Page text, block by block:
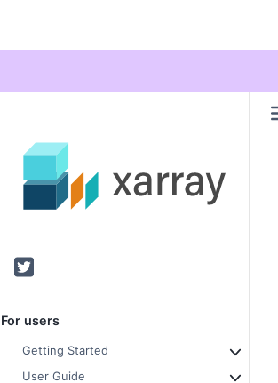
Twitter
For users
Getting Started
User Guide